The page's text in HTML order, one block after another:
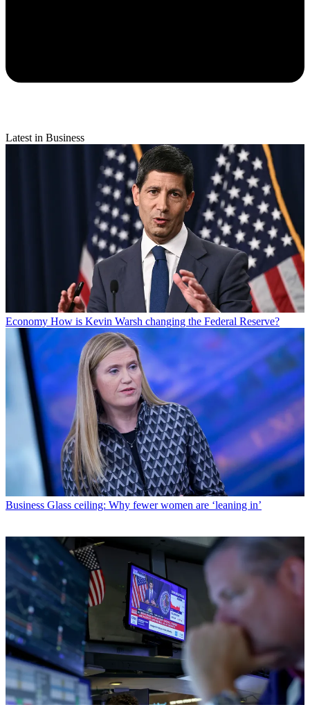
Latest in Business
Economy How is Kevin Warsh changing the Federal Reserve?
Business Glass ceiling: Why fewer women are ‘leaning in’